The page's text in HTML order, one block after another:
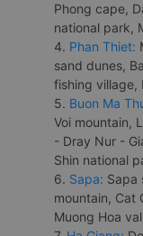
Phong cape,
national park,
4. Phan Thiet:
sand dunes,
fishing village,
5. Buon Ma
Voi mountain,
- Dray Nur -
Shin national
6. Sapa: Sapa
mountain, Cat
Muong Hoa